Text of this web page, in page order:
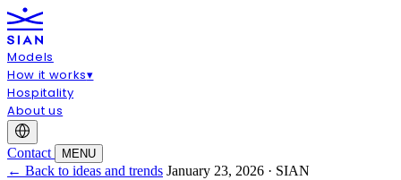
Models
How it works▾
Hospitality
About us
Contact MENU
← Back to ideas and trends January 23, 2026 · SIAN